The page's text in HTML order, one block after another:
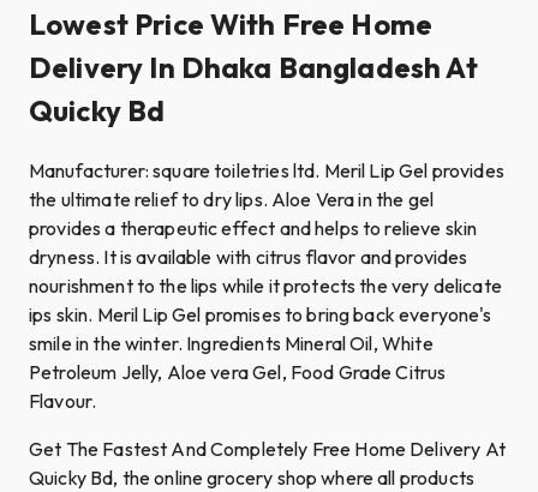
Lowest Price With Free Home
Delivery In Dhaka Bangladesh At
Quicky Bd
Manufacturer: square toiletries ltd. Meril Lip Gel provides
the ultimate relief to dry lips. Aloe Vera in the gel
provides a therapeutic effect and helps to relieve skin
dryness. It is available with citrus flavor and provides
nourishment to the lips while it protects the very delicate
ips skin. Meril Lip Gel promises to bring back everyone's
smile in the winter. Ingredients Mineral Oil, White
Petroleum Jelly, Aloe vera Gel, Food Grade Citrus
Flavour.
Get The Fastest And Completely Free Home Delivery At
Quicky Bd, the online grocery shop where all products